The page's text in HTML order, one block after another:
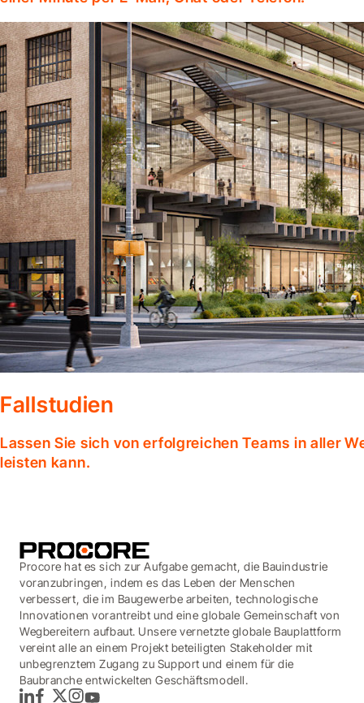
Fallstudien
Lassen Sie sich von erfolgreichen Teams in aller
leisten kann.
Procore hat es sich zur Aufgabe gemacht, die Bauindustrie
voranzubringen, indem es das Leben der Menschen
verbessert, die im Baugewerbe arbeiten, technologische
Innovationen vorantreibt und eine globale Gemeinschaft von
Wegbereitern aufbaut. Unsere vernetzte globale Bauplattform
vereint alle an einem Projekt beteiligten Stakeholder mit
unbegrenztem Zugang zu Support und einem für die
Baubranche entwickelten Geschäftsmodell.